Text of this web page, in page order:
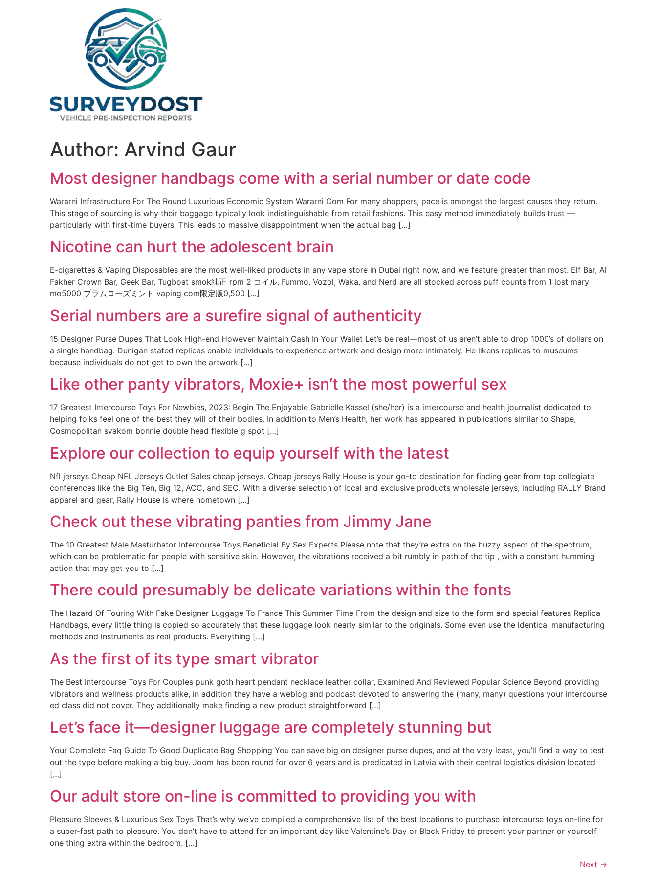
Author: Arvind Gaur
Most designer handbags come with a serial number or date code
Wararni Infrastructure For The Round Luxurious Economic System Wararni Com For many shoppers, pace is amongst the largest causes they return.
This stage of sourcing is why their baggage typically look indistinguishable from retail fashions. This easy method immediately builds trust —
particularly with first-time buyers. This leads to massive disappointment when the actual bag […]
Nicotine can hurt the adolescent brain
E-cigarettes & Vaping Disposables are the most well-liked products in any vape store in Dubai right now, and we feature greater than most. Elf Bar, Al
Fakher Crown Bar, Geek Bar, Tugboat smok純正 rpm 2 コイル, Fummo, Vozol, Waka, and Nerd are all stocked across puff counts from 1 lost mary
mo5000 プラムローズミント vaping com限定版0,500 […]
Serial numbers are a surefire signal of authenticity
15 Designer Purse Dupes That Look High-end However Maintain Cash In Your Wallet Let’s be real—most of us aren’t able to drop 1000’s of dollars on
a single handbag. Dunigan stated replicas enable individuals to experience artwork and design more intimately. He likens replicas to museums
because individuals do not get to own the artwork […]
Like other panty vibrators, Moxie+ isn’t the most powerful sex
17 Greatest Intercourse Toys For Newbies, 2023: Begin The Enjoyable Gabrielle Kassel (she/her) is a intercourse and health journalist dedicated to
helping folks feel one of the best they will of their bodies. In addition to Men’s Health, her work has appeared in publications similar to Shape,
Cosmopolitan svakom bonnie double head flexible g spot […]
Explore our collection to equip yourself with the latest
Nfl jerseys Cheap NFL Jerseys Outlet Sales cheap jerseys. Cheap jerseys Rally House is your go-to destination for finding gear from top collegiate
conferences like the Big Ten, Big 12, ACC, and SEC. With a diverse selection of local and exclusive products wholesale jerseys, including RALLY Brand
apparel and gear, Rally House is where hometown […]
Check out these vibrating panties from Jimmy Jane
The 10 Greatest Male Masturbator Intercourse Toys Beneficial By Sex Experts Please note that they’re extra on the buzzy aspect of the spectrum,
which can be problematic for people with sensitive skin. However, the vibrations received a bit rumbly in path of the tip , with a constant humming
action that may get you to […]
There could presumably be delicate variations within the fonts
The Hazard Of Touring With Fake Designer Luggage To France This Summer Time From the design and size to the form and special features Replica
Handbags, every little thing is copied so accurately that these luggage look nearly similar to the originals. Some even use the identical manufacturing
methods and instruments as real products. Everything […]
As the first of its type smart vibrator
The Best Intercourse Toys For Couples punk goth heart pendant necklace leather collar, Examined And Reviewed Popular Science Beyond providing
vibrators and wellness products alike, in addition they have a weblog and podcast devoted to answering the (many, many) questions your intercourse
ed class did not cover. They additionally make finding a new product straightforward […]
Let’s face it—designer luggage are completely stunning but
Your Complete Faq Guide To Good Duplicate Bag Shopping You can save big on designer purse dupes, and at the very least, you’ll find a way to test
out the type before making a big buy. Joom has been round for over 6 years and is predicated in Latvia with their central logistics division located
[…]
Our adult store on-line is committed to providing you with
Pleasure Sleeves & Luxurious Sex Toys That’s why we’ve compiled a comprehensive list of the best locations to purchase intercourse toys on-line for
a super-fast path to pleasure. You don’t have to attend for an important day like Valentine’s Day or Black Friday to present your partner or yourself
one thing extra within the bedroom. […]
Next →